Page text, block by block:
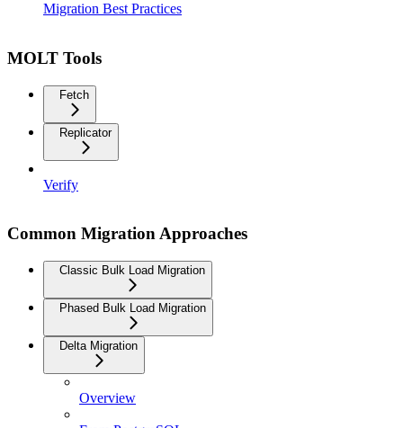
Migration Best Practices
MOLT Tools
Fetch
Replicator
Verify
Common Migration Approaches
Classic Bulk Load Migration
Phased Bulk Load Migration
Delta Migration
Overview